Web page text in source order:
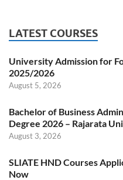
LATEST COURSES
University Admission for
2025/2026
August 5, 2026
Bachelor of Business
Degree 2026 – Rajarata
August 3, 2026
SLIATE HND Courses
Now